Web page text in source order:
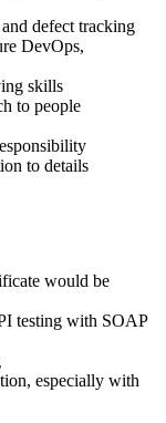
defect tracking
DevOps,
skills
to people
to details
would be
testing with SOAP
especially with